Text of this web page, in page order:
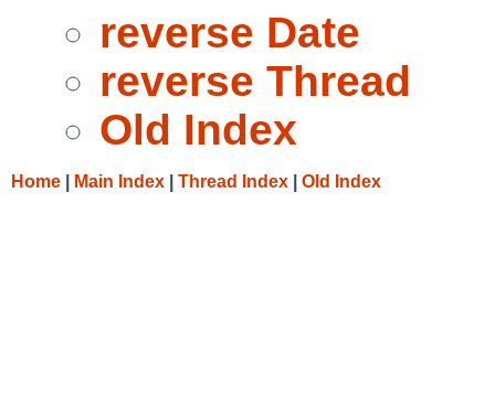
reverse Date
reverse Thread
Old Index
Home Main Index Thread Index Old Index